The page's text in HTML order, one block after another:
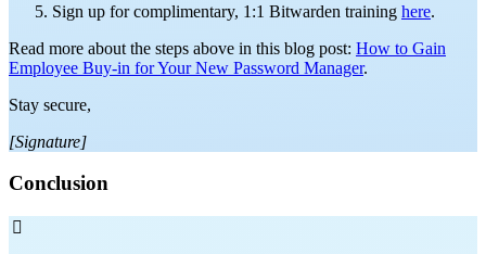
Sign up for complimentary, 1:1 Bitwarden training here.
Read more about the steps above in this blog post: How to Gain
Employee Buy-in for Your New Password Manager.
Stay secure,
[Signature]
Conclusion
